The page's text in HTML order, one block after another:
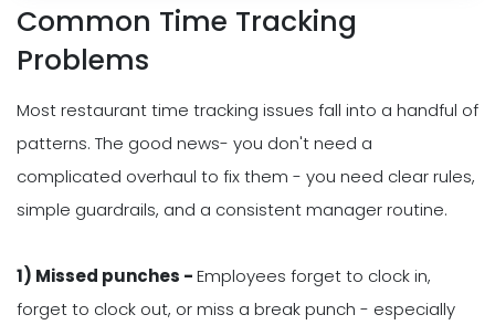
Common Time Tracking
Problems
Most restaurant time tracking issues fall into a handful of
patterns. The good news- you don't need a
complicated overhaul to fix them - you need clear rules,
simple guardrails, and a consistent manager routine.
1) Missed punches -Employees forget to clock in,
forget to clock out, or miss a break punch - especially